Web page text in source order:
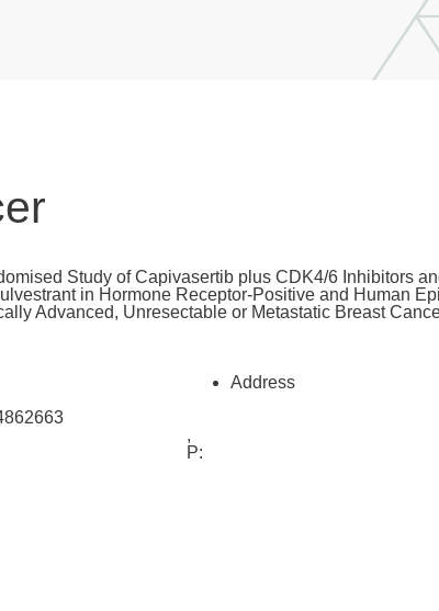
Study of Capivasertib plus CDK4/6 Inhibitors
in Hormone Receptor-Positive and Human
Advanced, Unresectable or Metastatic Breast
Address
,
P: